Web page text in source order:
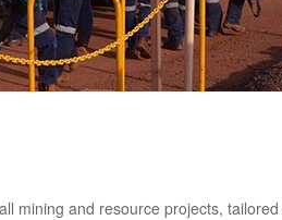
mining and resource projects,